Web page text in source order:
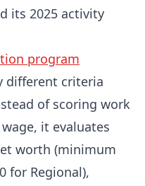
its 2025 activity
program
different criteria
of scoring work
it evaluates
worth (minimum
for Regional),